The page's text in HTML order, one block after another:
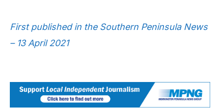
First published in the Southern Peninsula News
– 13 April 2021